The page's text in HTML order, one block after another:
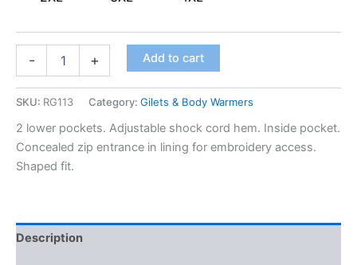
- + Add to cart
SKU: RG113 Category: Gilets & Body Warmers
2 lower pockets. Adjustable shock cord hem. Inside pocket.
Concealed zip entrance in lining for embroidery access.
Shaped fit.
Description